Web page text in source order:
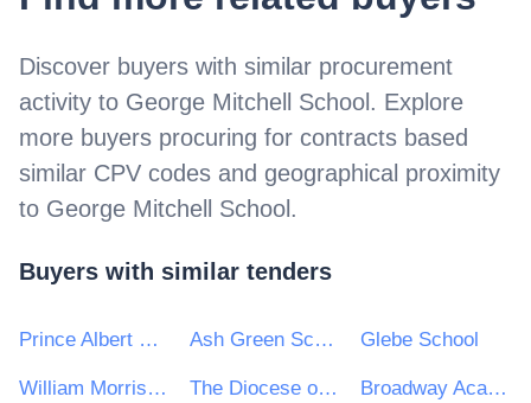
Discover buyers with similar procurement
activity to George Mitchell School. Explore
more buyers procuring for contracts based
similar CPV codes and geographical proximity
to George Mitchell School.
Buyers with similar tenders
Prince Albert Community Trust Ash Green School Glebe School
William Morris Sixth Form The Diocese of Norwich Education and Academies Trust Broadway Academy